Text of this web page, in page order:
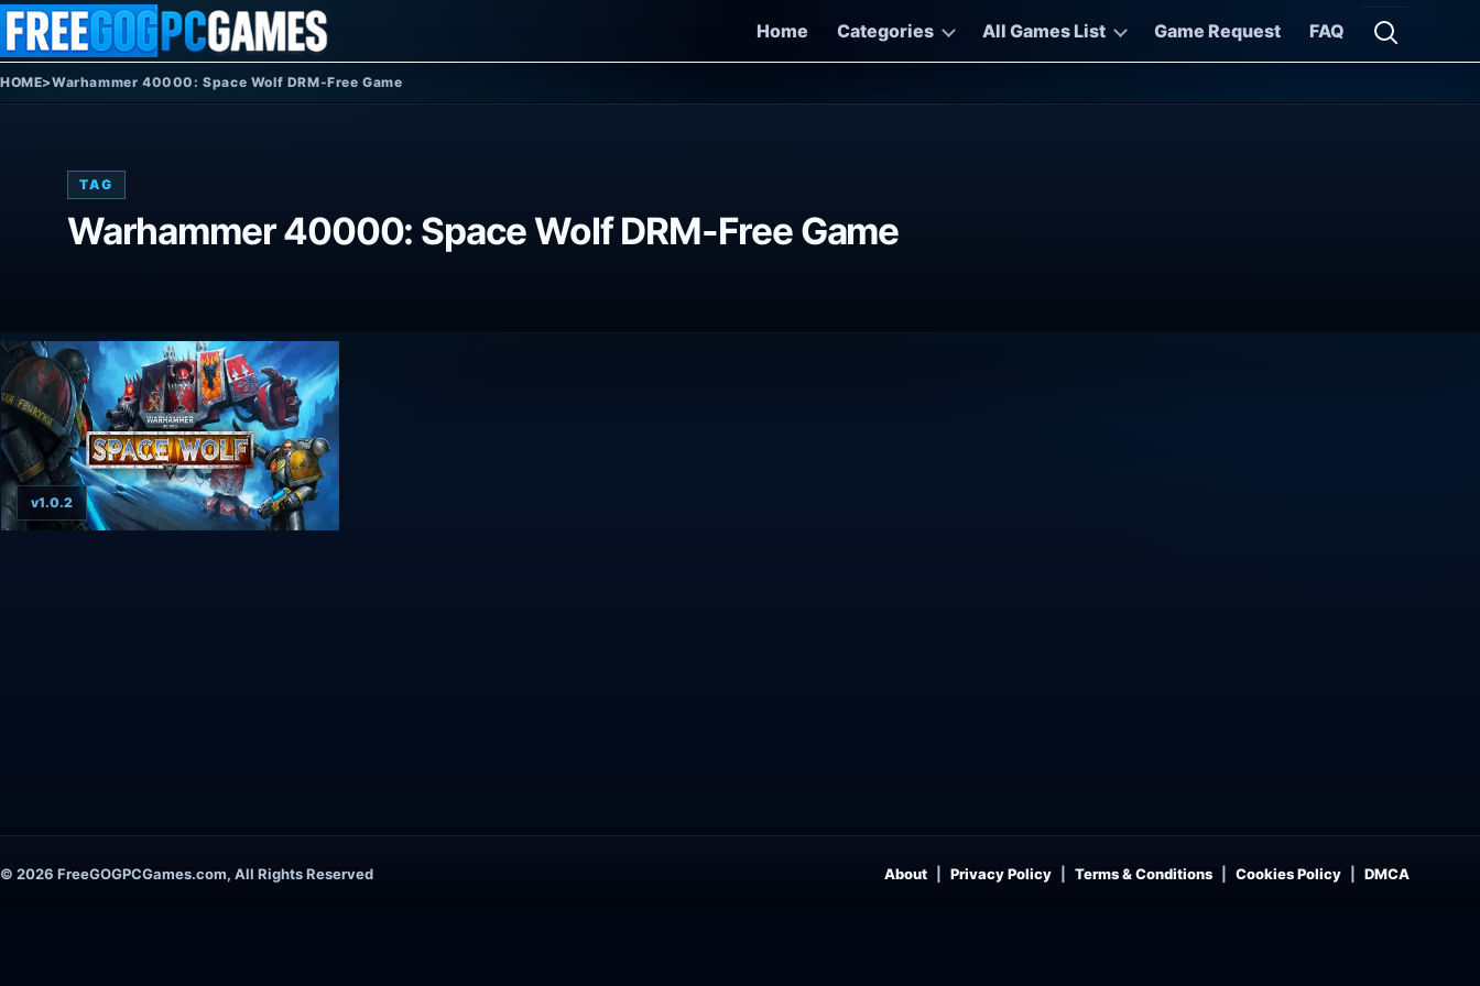
Skip to content
Home
Categories All Games List Game Request FAQ
Open
HOME>Warhammer 40000: Space Wolf DRM-Free Game
TAG
Warhammer 40000: Space Wolf DRM-Free Game
v1.0.2
© 2026 FreeGOGPCGames.com, All Rights Reserved About Privacy Policy Terms & Conditions Cookies Policy DMCA